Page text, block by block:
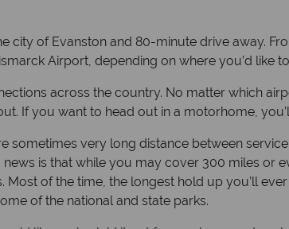
city of Evanston and 80-minute drive away.
Airport, depending on where you’d like
across the country. No matter which
If you want to head out in a motorhome,
sometimes very long distance between
is that while you may cover 300 miles or
of the time, the longest hold up you’ll
of the national and state parks.